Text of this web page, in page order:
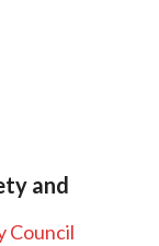
and
Council